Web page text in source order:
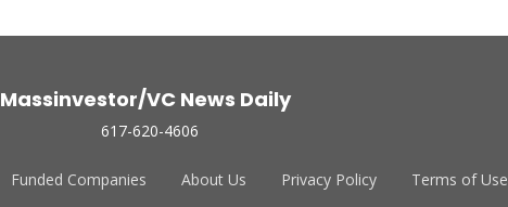
Massinvestor/VC News Daily
617-620-4606
Funded Companies About Us Privacy Policy Terms of Use